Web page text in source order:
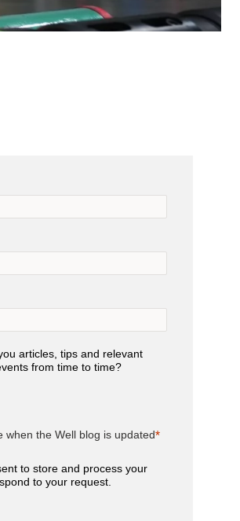
articles, tips and relevant
from time to time?
when the Well blog is updated
to store and process your
to your request.